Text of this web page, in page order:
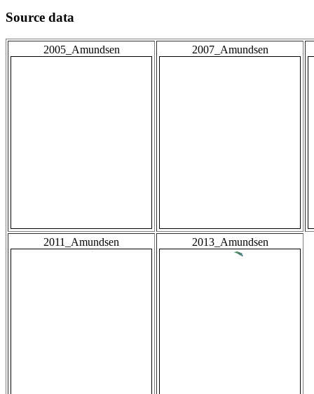
Source data
2005_Amundsen 2007_Amundsen
2011_Amundsen 2013_Amundsen